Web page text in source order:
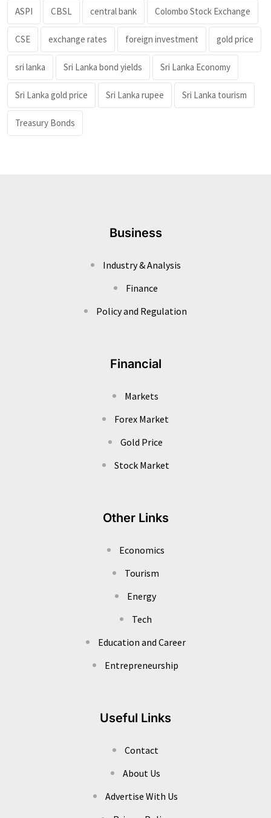
ASPI CBSL central bank Colombo Stock Exchange
CSE exchange rates foreign investment gold price
sri lanka Sri Lanka bond yields Sri Lanka Economy
Sri Lanka gold price Sri Lanka rupee Sri Lanka tourism
Treasury Bonds
Business
Industry & Analysis
Finance
Policy and Regulation
Financial
Markets
Forex Market
Gold Price
Stock Market
Other Links
Economics
Tourism
Energy
Tech
Education and Career
Entrepreneurship
Useful Links
Contact
About Us
Advertise With Us